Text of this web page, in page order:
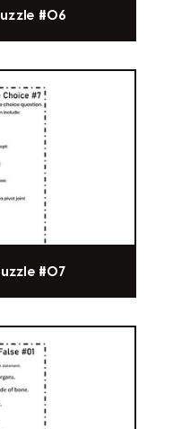
#06
#07